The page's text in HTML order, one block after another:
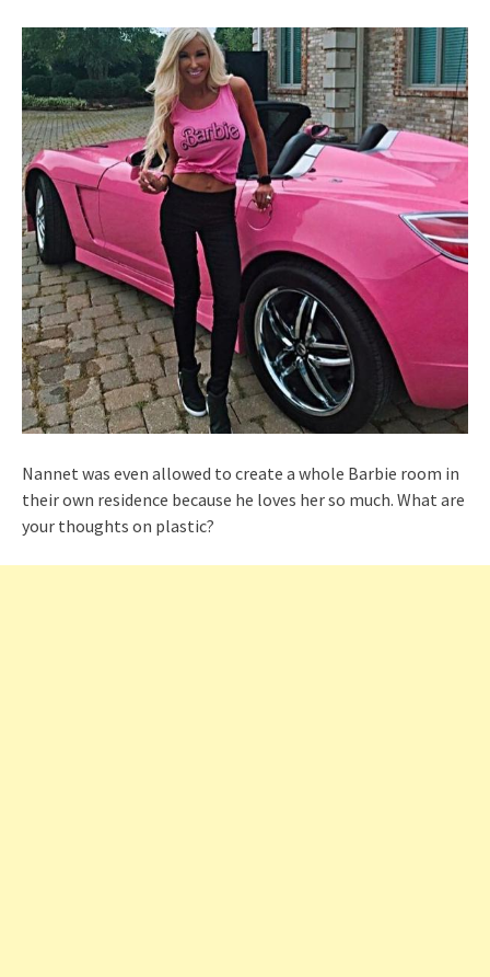
Nannet was even allowed to create a whole Barbie room in
their own residence because he loves her so much. What are
your thoughts on plastic?